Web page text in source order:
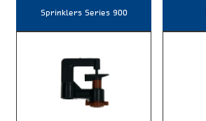
Sprinklers Series 900